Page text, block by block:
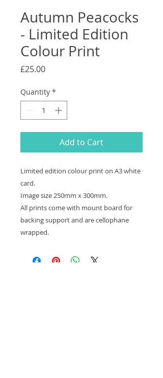
Autumn Peacocks
- Limited Edition
Colour Print
£25.00Price
Quantity *
Add to Cart
Limited edition colour print on A3 white
card.
Image size 250mm x 300mm.
All prints come with mount board for
backing support and are cellophane
wrapped.